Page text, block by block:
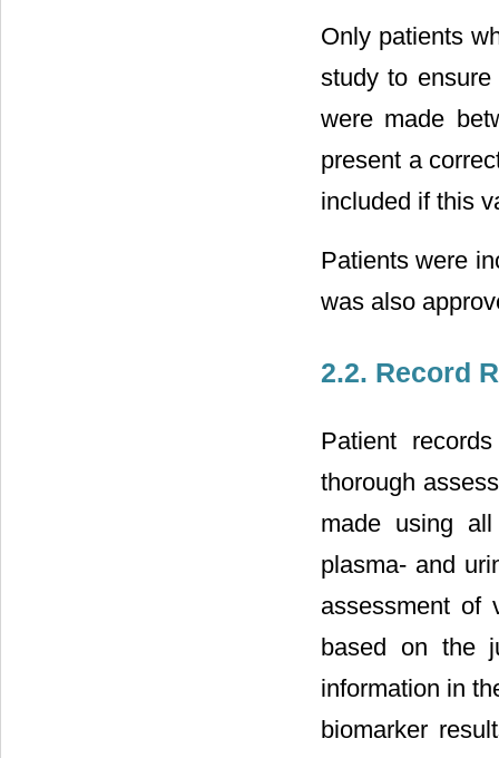
Only patients
study to
were made
present a
included if this
Patients were
was also
2.2. Record
Patient
thorough
made using
plasma- and
assessment of
based on the
information in
biomarker